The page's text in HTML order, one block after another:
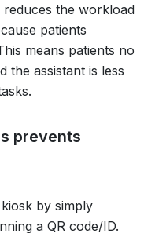
reduces the workload
patients
means patients no
the assistant is less
prevents
by simply
a QR code/ID.